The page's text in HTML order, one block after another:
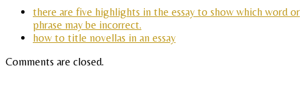
there are five highlights in the essay to show which word or
phrase may be incorrect.
how to title novellas in an essay
Comments are closed.